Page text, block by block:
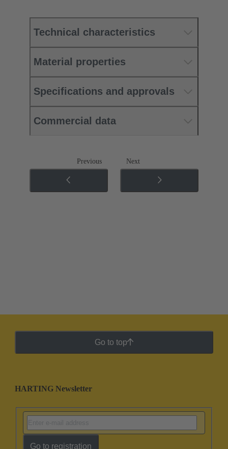
Technical characteristics
Material properties
Specifications and approvals
Commercial data
Previous Next
Go to top
HARTING Newsletter
Go to registration